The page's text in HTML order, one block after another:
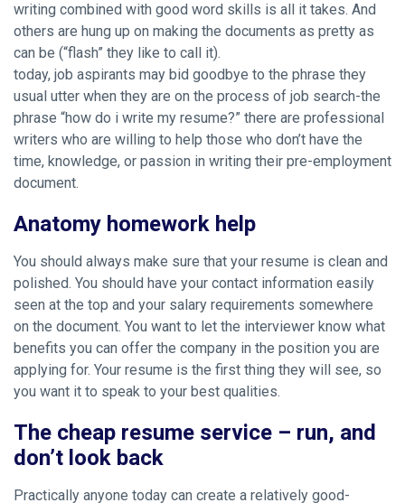
writing combined with good word skills is all it takes. And
others are hung up on making the documents as pretty as
can be (“flash” they like to call it).
today, job aspirants may bid goodbye to the phrase they
usual utter when they are on the process of job search-the
phrase “how do i write my resume?” there are professional
writers who are willing to help those who don’t have the
time, knowledge, or passion in writing their pre-employment
document.
Anatomy homework help
You should always make sure that your resume is clean and
polished. You should have your contact information easily
seen at the top and your salary requirements somewhere
on the document. You want to let the interviewer know what
benefits you can offer the company in the position you are
applying for. Your resume is the first thing they will see, so
you want it to speak to your best qualities.
The cheap resume service – run, and
don’t look back
Practically anyone today can create a relatively good-